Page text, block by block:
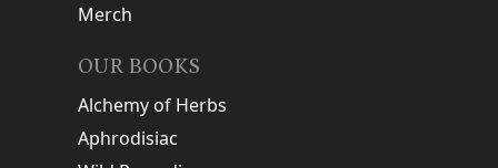
Merch
OUR BOOKS
Alchemy of Herbs
Aphrodisiac